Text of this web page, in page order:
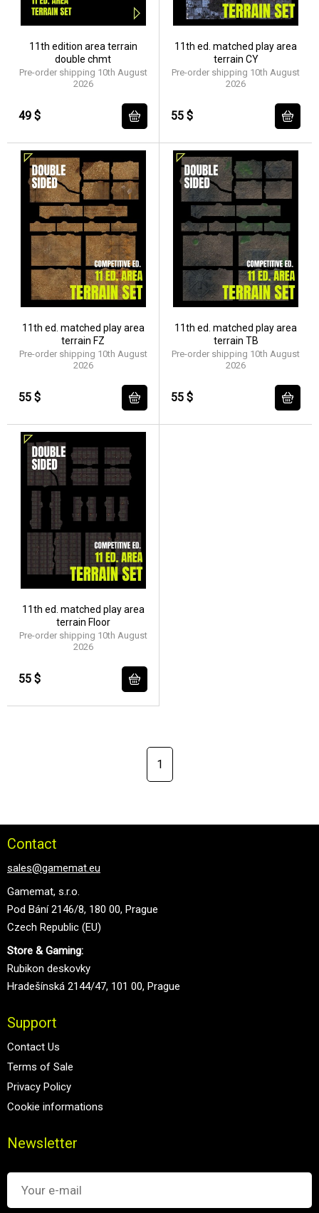
11th edition area terrain
double chmt
Pre-order shipping 10th August
2026
49 $
11th ed. matched play area
terrain CY
Pre-order shipping 10th August
2026
55 $
11th ed. matched play area
terrain FZ
Pre-order shipping 10th August
2026
55 $
11th ed. matched play area
terrain TB
Pre-order shipping 10th August
2026
55 $
11th ed. matched play area
terrain Floor
Pre-order shipping 10th August
2026
55 $
1
Contact
sales@gamemat.eu
Gamemat, s.r.o.
Pod Bání 2146/8, 180 00, Prague
Czech Republic (EU)
Store & Gaming:
Rubikon deskovky
Hradešínská 2144/47, 101 00, Prague
Support
Contact Us
Terms of Sale
Privacy Policy
Cookie informations
Newsletter